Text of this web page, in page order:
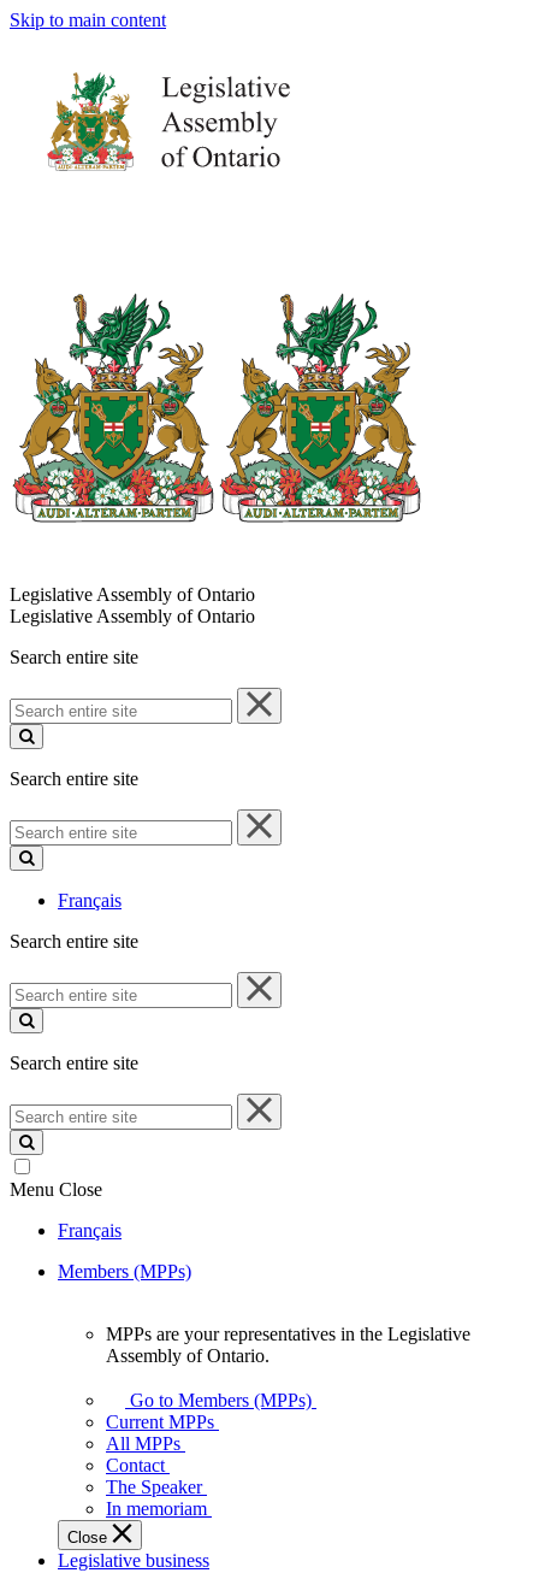
Skip to main content
Legislative Assembly of Ontario
Legislative Assembly of Ontario
Search entire site
Search
entire
site
Search entire site
Search
entire
site
Français
Search entire site
Search
entire
site
Search entire site
Search
entire
site
Menu Close
Français
Members (MPPs)
your
representatives
Legislative
Assembly
of
Ontario.
MPPs are your representatives in the Legislative
Assembly of Ontario.
Go to Members (MPPs)
Current MPPs
All MPPs
Contact
The Speaker
In memoriam
Close
Legislative business